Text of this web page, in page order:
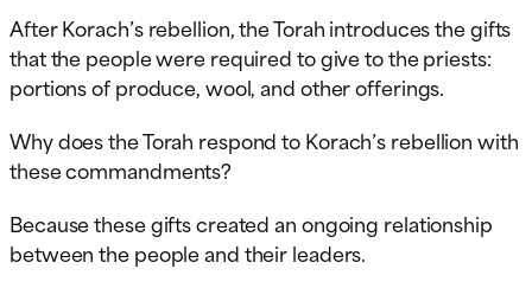
After Korach’s rebellion, the Torah introduces the gifts
that the people were required to give to the priests:
portions of produce, wool, and other offerings.
Why does the Torah respond to Korach’s rebellion with
these commandments?
Because these gifts created an ongoing relationship
between the people and their leaders.